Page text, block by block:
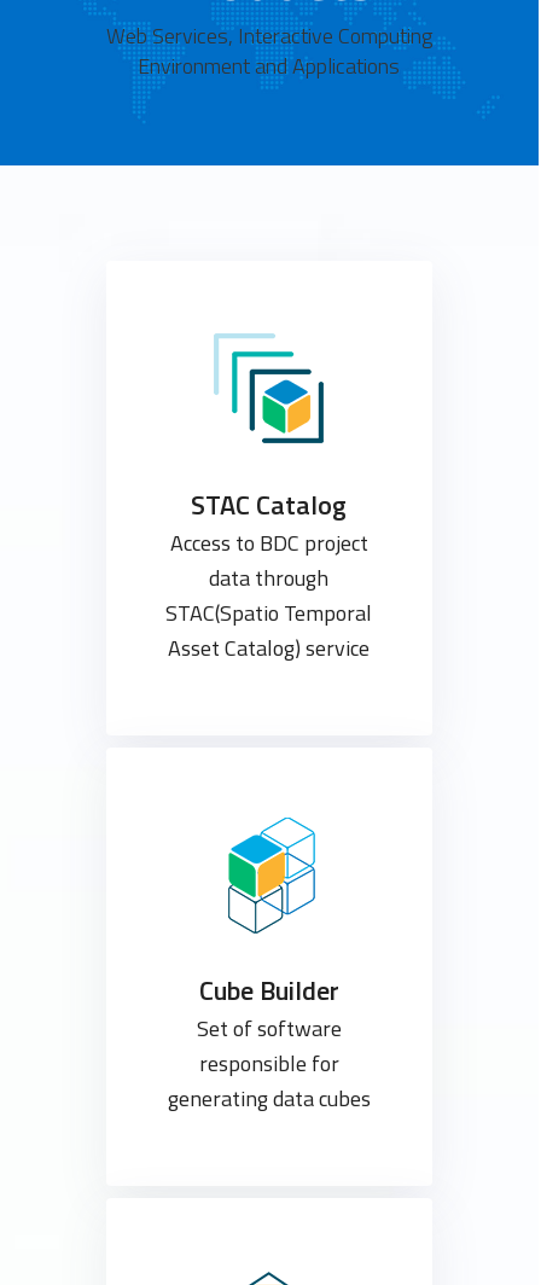
Web Services, Interactive Computing
Environment and Applications
STAC Catalog
Access to BDC project
data through
STAC(Spatio Temporal
Asset Catalog) service
Cube Builder
Set of software
responsible for
generating data cubes